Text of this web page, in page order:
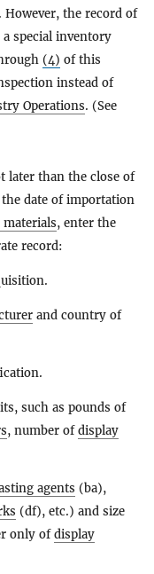
the record of
special inventory
(4) of this
instead of
Operations. (See
later than the close of
date of importation
materials, enter the
record:
and country of
such as pounds of
, number ofdisplay
agents (ba),
(df), etc.) and size
only ofdisplay